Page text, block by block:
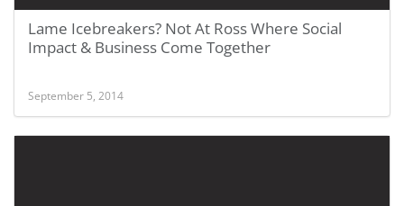
Lame Icebreakers? Not At Ross Where Social
Impact & Business Come Together
September 5, 2014